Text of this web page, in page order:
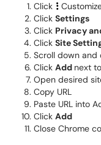
Click
Click Settings
Click Privacy
Click Site
Scroll down and
Click Add next
Open desired
Copy URL
Paste URL into
Click Add
Close Chrome